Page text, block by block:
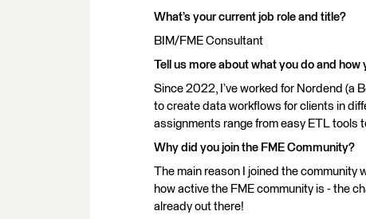
What’s your current job role and title?
BIM/FME Consultant
Tell us more about what you do and how
Since 2022, I’ve worked for Nordend (a
to create data workflows for clients in
assignments range from easy ETL tools
Why did you join the FME Community?
The main reason I joined the community
how active the FME community is - the
already out there!